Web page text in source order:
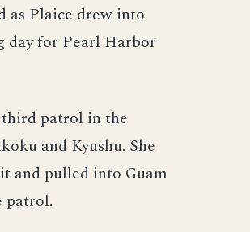
as Plaice drew into
day for Pearl Harbor
patrol in the
and Kyushu. She
and pulled into Guam
patrol.